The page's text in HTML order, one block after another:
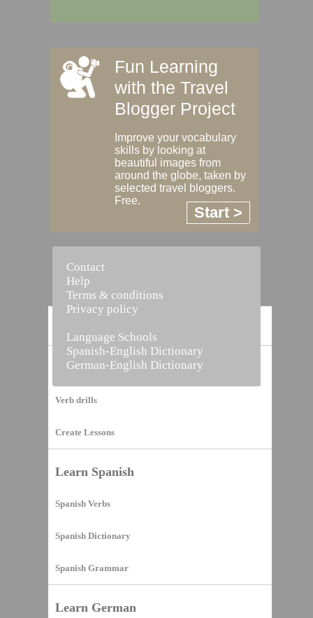
Vocabulary Builder
Verb drills
Create Lessons
Learn Spanish
Spanish Verbs
Spanish Dictionary
Spanish Grammar
Learn German
Fun Learning
with the Travel
Blogger Project
Improve your vocabulary
skills by looking at
beautiful images from
around the globe, taken by
selected travel bloggers.
Free.
Start >
Contact
Help
Terms & conditions
Privacy policy
Language Schools
Spanish-English Dictionary
German-English Dictionary